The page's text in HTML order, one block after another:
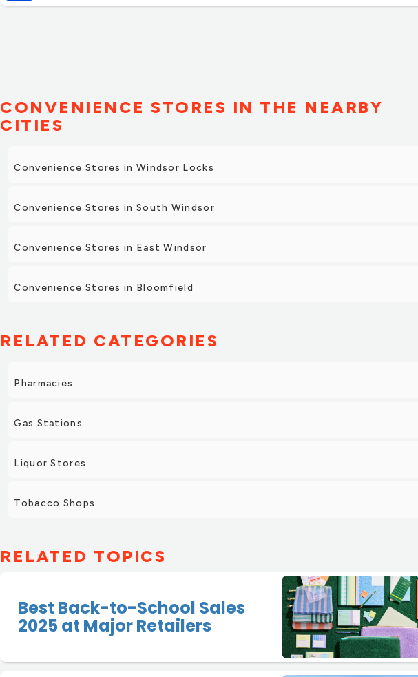
CONVENIENCE STORES IN THE NEARBY
CITIES
Convenience Stores in Windsor Locks
Convenience Stores in South Windsor
Convenience Stores in East Windsor
Convenience Stores in Bloomfield
RELATED CATEGORIES
Pharmacies
Gas Stations
Liquor Stores
Tobacco Shops
RELATED TOPICS
Best Back-to-School Sales
2025 at Major Retailers